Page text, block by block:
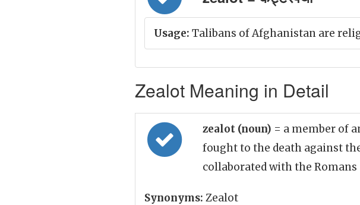
Usage: Talibans of Afghanistan are
Zealot Meaning in Detail
zealot (noun) = a member of
fought to the death against
collaborated with the Romans
Synonyms: Zealot